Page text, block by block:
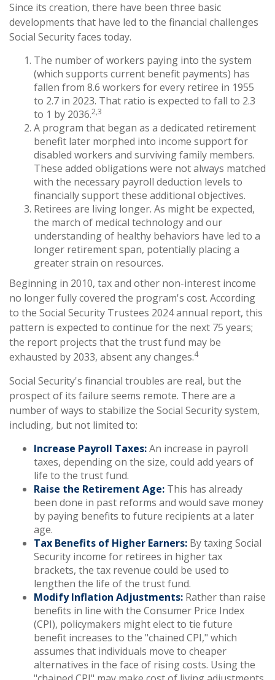
Since its creation, there have been three basic
developments that have led to the financial challenges
Social Security faces today.
The number of workers paying into the system
(which supports current benefit payments) has
fallen from 8.6 workers for every retiree in 1955
to 2.7 in 2023. That ratio is expected to fall to 2.3
to 1 by 2036.2,3
A program that began as a dedicated retirement
benefit later morphed into income support for
disabled workers and surviving family members.
These added obligations were not always matched
with the necessary payroll deduction levels to
financially support these additional objectives.
Retirees are living longer. As might be expected,
the march of medical technology and our
understanding of healthy behaviors have led to a
longer retirement span, potentially placing a
greater strain on resources.
Beginning in 2010, tax and other non-interest income
no longer fully covered the program's cost. According
to the Social Security Trustees 2024 annual report, this
pattern is expected to continue for the next 75 years;
the report projects that the trust fund may be
exhausted by 2033, absent any changes.4
Social Security's financial troubles are real, but the
prospect of its failure seems remote. There are a
number of ways to stabilize the Social Security system,
including, but not limited to:
Increase Payroll Taxes:An increase in payroll
taxes, depending on the size, could add years of
life to the trust fund.
Raise the Retirement Age: This has already
been done in past reforms and would save money
by paying benefits to future recipients at a later
age.
Tax Benefits of Higher Earners: By taxing Social
Security income for retirees in higher tax
brackets, the tax revenue could be used to
lengthen the life of the trust fund.
Modify Inflation Adjustments: Rather than raise
benefits in line with the Consumer Price Index
(CPI), policymakers might elect to tie future
benefit increases to the "chained CPI," which
assumes that individuals move to cheaper
alternatives in the face of rising costs. Using the